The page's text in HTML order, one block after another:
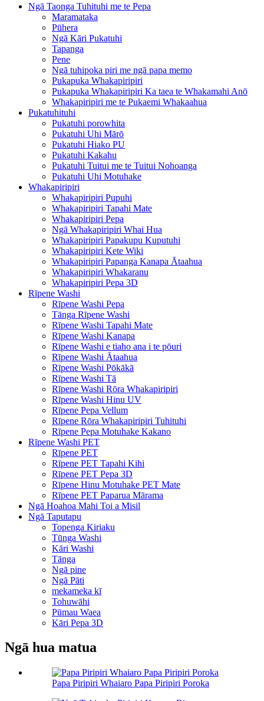
Ngā Taonga Tuhituhi me te Pepa
Maramataka
Pūhera
Ngā Kāri Pukatuhi
Tapanga
Pene
Ngā tuhipoka piri me ngā papa memo
Pukapuka Whakapiripiri
Pukapuka Whakapiripiri Ka taea te Whakamahi Anō
Whakapiripiri me te Pukaemi Whakaahua
Pukatuhituhi
Pukatuhi porowhita
Pukatuhi Uhi Mārō
Pukatuhi Hiako PU
Pukatuhi Kakahu
Pukatuhi Tuitui me te Tuitui Nohoanga
Pukatuhi Uhi Motuhake
Whakapiripiri
Whakapiripiri Pupuhi
Whakapiripiri Tapahi Mate
Whakapiripiri Pepa
Ngā Whakapiripiri Whai Hua
Whakapiripiri Papakupu Kuputuhi
Whakapiripiri Kete Wiki
Whakapiripiri Papanga Kanapa Ātaahua
Whakapiripiri Whakaranu
Whakapiripiri Pepa 3D
Rīpene Washi
Rīpene Washi Pepa
Tānga Rīpene Washi
Rīpene Washi Tapahi Mate
Rīpene Washi Kanapa
Rīpene Washi e tiaho ana i te pōuri
Rīpene Washi Ātaahua
Rīpene Washi Pōkākā
Rīpene Washi Tā
Rīpene Washi Rōra Whakapiripiri
Rīpene Washi Hinu UV
Rīpene Pepa Vellum
Rīpene Rōra Whakapiripiri Tuhituhi
Rīpene Pepa Motuhake Kakano
Rīpene Washi PET
Rīpene PET
Rīpene PET Tapahi Kihi
Rīpene PET Pepa 3D
Rīpene Hinu Motuhake PET Mate
Rīpene PET Paparua Mārama
Ngā Hoahoa Mahi Toi a Misil
Ngā Taputapu
Topenga Kiriaku
Tūnga Washi
Kāri Washi
Tānga
Ngā pine
Ngā Pāti
mekameka kī
Tohuwāhi
Pūmau Waea
Kāri Pepa 3D
Ngā hua matua
Papa Piripiri Whaiaro Papa Piripiri Poroka